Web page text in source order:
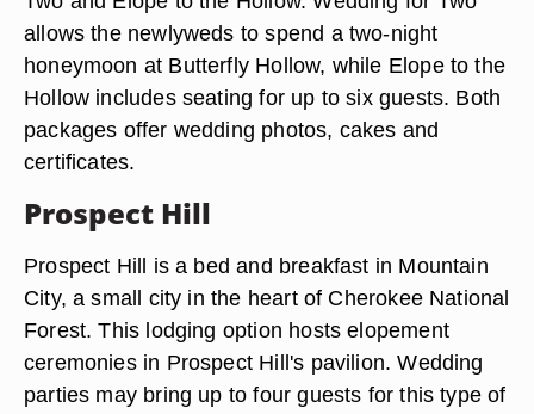
allows the newlyweds to spend a two-night
honeymoon at Butterfly Hollow, while Elope to the
Hollow includes seating for up to six guests. Both
packages offer wedding photos, cakes and
certificates.
Prospect Hill
Prospect Hill is a bed and breakfast in Mountain
City, a small city in the heart of Cherokee National
Forest. This lodging option hosts elopement
ceremonies in Prospect Hill's pavilion. Wedding
parties may bring up to four guests for this type of